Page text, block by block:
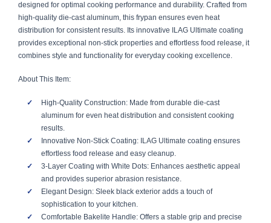
designed for optimal cooking performance and durability. Crafted from
high-quality die-cast aluminum, this frypan ensures even heat
distribution for consistent results. Its innovative ILAG Ultimate coating
provides exceptional non-stick properties and effortless food release, it
combines style and functionality for everyday cooking excellence.
About This Item:
High-Quality Construction: Made from durable die-cast
aluminum for even heat distribution and consistent cooking
results.
Innovative Non-Stick Coating: ILAG Ultimate coating ensures
effortless food release and easy cleanup.
3-Layer Coating with White Dots: Enhances aesthetic appeal
and provides superior abrasion resistance.
Elegant Design: Sleek black exterior adds a touch of
sophistication to your kitchen.
Comfortable Bakelite Handle: Offers a stable grip and precise